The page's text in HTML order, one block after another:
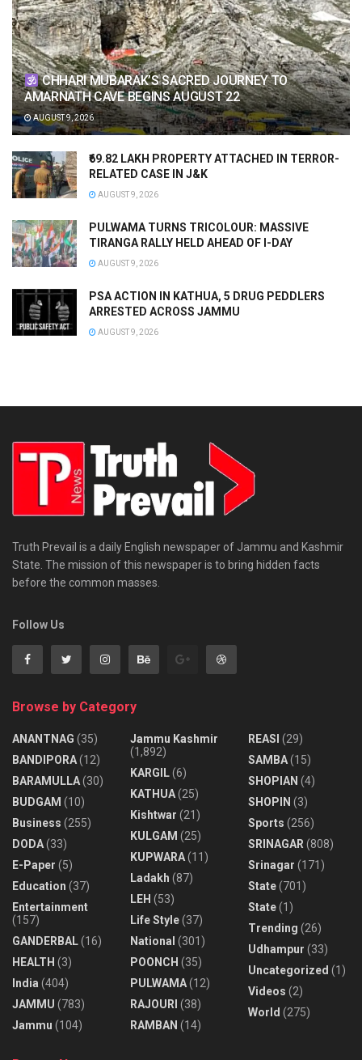
CHHARI MUBARAK’S SACRED JOURNEY TO
AMARNATH CAVE BEGINS AUGUST 22
AUGUST 9, 2026
₹69.82 LAKH PROPERTY ATTACHED IN TERROR-
RELATED CASE IN J&K
AUGUST 9, 2026
PULWAMA TURNS TRICOLOUR: MASSIVE
TIRANGA RALLY HELD AHEAD OF I-DAY
AUGUST 9, 2026
PSA ACTION IN KATHUA, 5 DRUG PEDDLERS
ARRESTED ACROSS JAMMU
AUGUST 9, 2026
Truth Prevail is a daily English newspaper of Jammu and Kashmir
State. The mission of this newspaper is to bring hidden facts
before the common masses.
Follow Us
Browse by Category
ANANTNAG (35)
BANDIPORA(12)
BARAMULLA(30)
BUDGAM (10)
Business (255)
DODA(33)
E-Paper (5)
Education (37)
Entertainment
(157)
GANDERBAL(16)
HEALTH (3)
India (404)
JAMMU (783)
Jammu (104)
Jammu Kashmir
(1,892)
KARGIL(6)
KATHUA(25)
Kishtwar (21)
KULGAM (25)
KUPWARA(11)
Ladakh (87)
LEH (53)
Life Style(37)
National (301)
POONCH (35)
PULWAMA(12)
RAJOURI (38)
RAMBAN (14)
REASI (29)
SAMBA(15)
SHOPIAN (4)
SHOPIN (3)
Sports (256)
SRINAGAR(808)
Srinagar (171)
State(701)
State(1)
Trending (26)
Udhampur (33)
Uncategorized (1)
Videos (2)
World (275)